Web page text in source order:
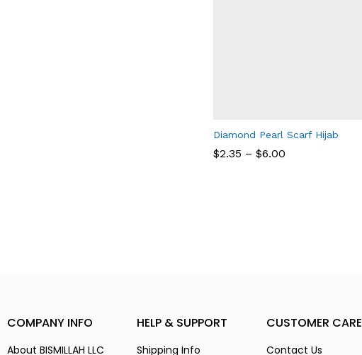
Diamond Pearl Scarf Hijab
$2.35 – $6.00
COMPANY INFO
About BISMILLAH LLC
HELP & SUPPORT
Shipping Info
CUSTOMER CARE
Contact Us